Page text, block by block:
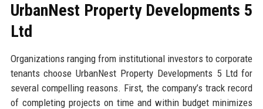
UrbanNest Property Developments 5
Ltd
Organizations ranging from institutional investors to corporate
tenants choose UrbanNest Property Developments 5 Ltd for
several compelling reasons. First, the company’s track record
of completing projects on time and within budget minimizes